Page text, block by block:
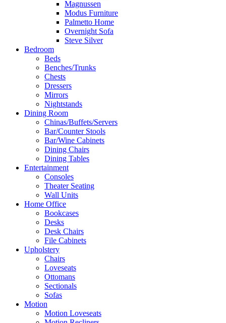
Magnussen
Modus Furniture
Palmetto Home
Overnight Sofa
Steve Silver
Bedroom
Beds
Benches/Trunks
Chests
Dressers
Mirrors
Nightstands
Dining Room
Chinas/Buffets/Servers
Bar/Counter Stools
Bar/Wine Cabinets
Dining Chairs
Dining Tables
Entertainment
Consoles
Theater Seating
Wall Units
Home Office
Bookcases
Desks
Desk Chairs
File Cabinets
Upholstery
Chairs
Loveseats
Ottomans
Sectionals
Sofas
Motion
Motion Loveseats